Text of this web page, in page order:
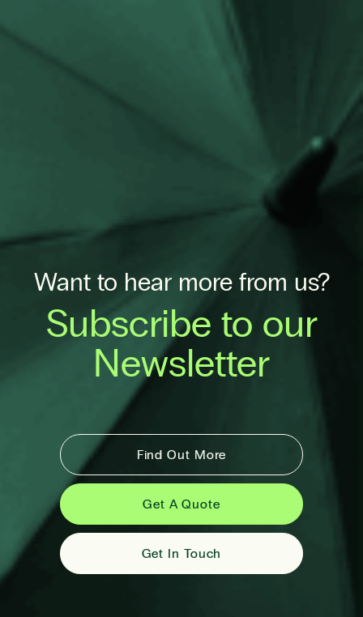
Subscribe to our
Newsletter
Want to hear more from us?
Find Out More
Get A Quote
Get In Touch